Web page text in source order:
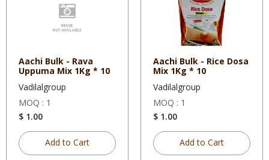
Aachi Bulk - Rava
Uppuma Mix 1Kg * 10
Vadilalgroup
MOQ : 1
$ 1.00
Add to Cart
Aachi Bulk - Rice Dosa
Mix 1Kg * 10
Vadilalgroup
MOQ : 1
$ 1.00
Add to Cart